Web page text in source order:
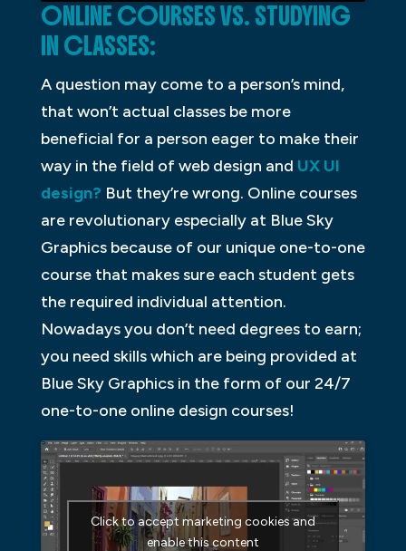
ONLINE COURSES VS. STUDYING
IN CLASSES:
A question may come to a person’s mind,
that won’t actual classes be more
beneficial for a person eager to make their
way in the field of web design and UX UI
design? But they’re wrong. Online courses
are revolutionary especially at Blue Sky
Graphics because of our unique one-to-one
course that makes sure each student gets
the required individual attention.
Nowadays you don’t need degrees to earn;
you need skills which are being provided at
Blue Sky Graphics in the form of our 24/7
one-to-one online design courses!
Click to accept marketing cookies and
enable this content